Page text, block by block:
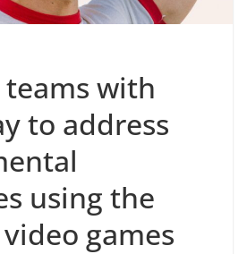
teams with
to address
using the
games